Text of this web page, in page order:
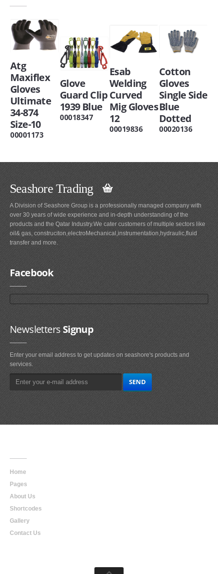
Atg
Maxiflex
Gloves
Ultimate
34-874
Size-10
00001173
Glove
Guard Clip
1939 Blue
00018347
Esab
Welding
Curved
Mig Gloves
12
00019836
Cotton
Gloves
Single Side
Blue
Dotted
00020136
Seashore Trading
A Division of Seashore Group is a professionally managed company with
over 30 years of wide experience and in-depth understanding of the
products and the Qatar Industry.We cater customers of multiple sectors like
oil& gas, construciton,electroMechanical,instrumentation,hydraulic,fluid
transfer and more.
Facebook
NewslettersSignup
Enter your email address to get updates on seashore's products and
services.
Home
Pages
About Us
Shortcodes
Gallery
Contact Us